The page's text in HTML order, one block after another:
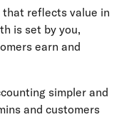
reflects value in
is set by you,
earn and
simpler and
and customers